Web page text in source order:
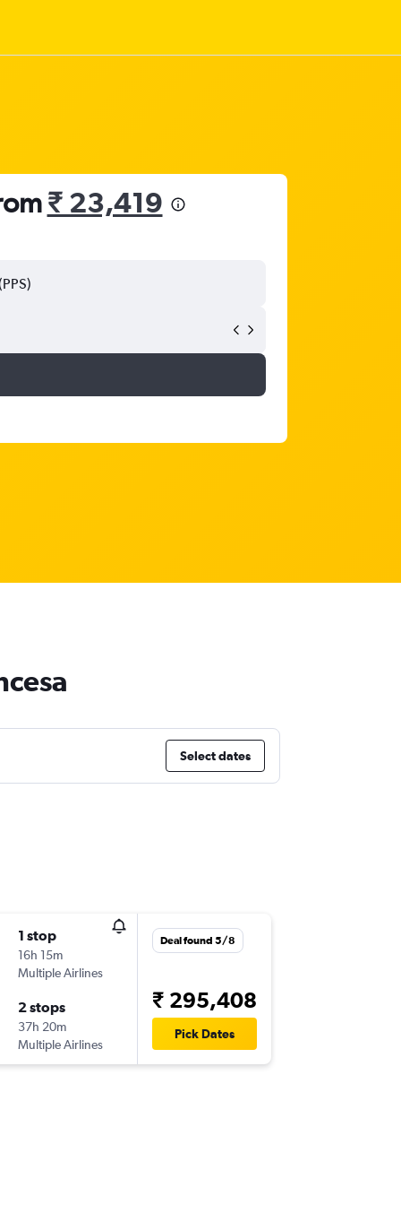
₹ 23,419
Select dates
1 stop
16h 15m
Multiple Airlines
2 stops
37h 20m
Multiple Airlines
Deal found 5/8
₹ 295,408
Pick Dates